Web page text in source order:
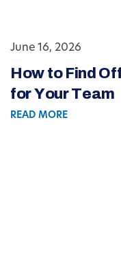
June 16, 2026
How to Find
for Your Team
READ MORE